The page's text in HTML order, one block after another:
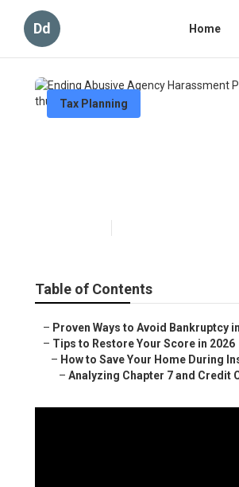
Dd Home
Tax Planning
Table of Contents
– Proven Ways to Avoid Bankruptcy
– Tips to Restore Your Score in 2026
– How to Save Your Home During
– Analyzing Chapter 7 and Credit